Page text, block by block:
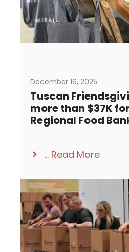
December 16, 2025
Tuscan
more than $37K
Regional Food
... Read More